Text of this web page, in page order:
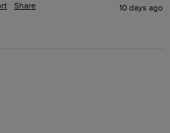
Share 10 days ago